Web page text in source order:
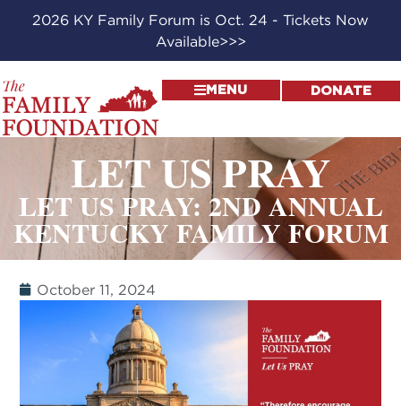
2026 KY Family Forum is Oct. 24 - Tickets Now
Available>>>
MENU DONATE
LET US PRAY
LET US PRAY: 2ND ANNUAL
KENTUCKY FAMILY FORUM
October 11, 2024